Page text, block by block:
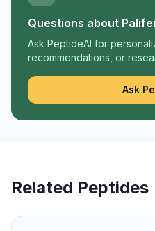
Questions about
Ask PeptideAI for
recommendations, or
Ask
Related Peptides